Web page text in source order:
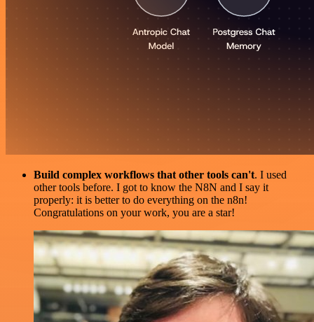
Build complex workflows that other tools can't. I used
other tools before. I got to know the N8N and I say it
properly: it is better to do everything on the n8n!
Congratulations on your work, you are a star!